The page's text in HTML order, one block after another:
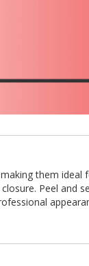
them
Peel and